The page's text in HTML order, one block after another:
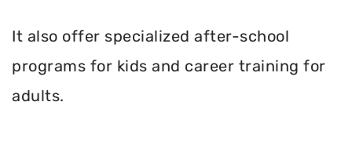
It also offer specialized after-school
programs for kids and career training for
adults.